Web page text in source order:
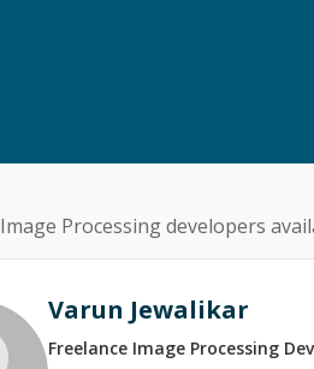
Image Processingdevelopers
Varun Jewalikar
Freelance Image Processing